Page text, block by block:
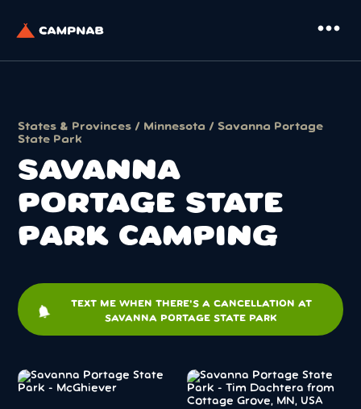
more_horiz
States & Provinces / Minnesota / Savanna Portage
State Park
SAVANNA
PORTAGE STATE
PARK CAMPING
notifications
TEXT ME WHEN THERE'S A CANCELLATION AT
SAVANNA PORTAGE STATE PARK